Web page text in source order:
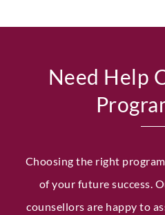
Need Help
Choosing the right
of your future success.
counsellors are happy to